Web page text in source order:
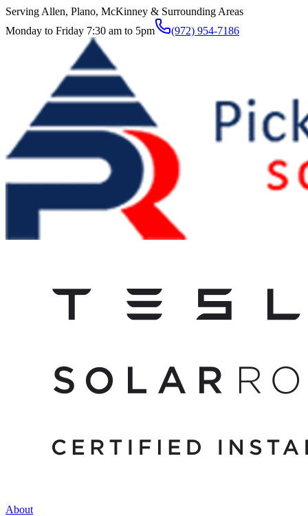
Serving Allen, Plano, McKinney & Surrounding Areas
Monday to Friday 7:30 am to 5pm
(972) 954-7186
About